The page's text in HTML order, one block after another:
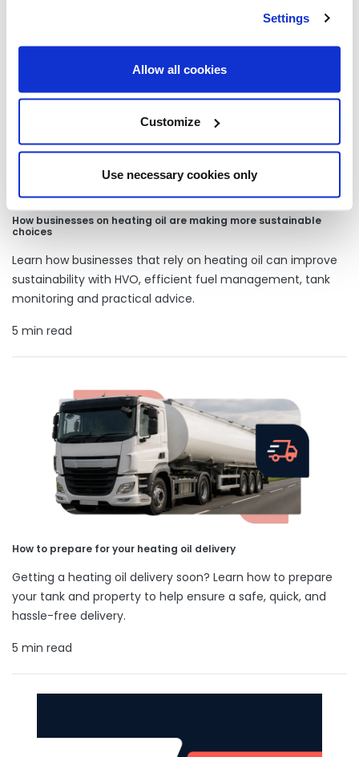
Settings
Allow all cookies
Customize
Use necessary cookies only
How businesses on heating oil are making more sustainable
choices
Learn how businesses that rely on heating oil can improve
sustainability with HVO, efficient fuel management, tank
monitoring and practical advice.
5 min read
How to prepare for your heating oil delivery
Getting a heating oil delivery soon? Learn how to prepare
your tank and property to help ensure a safe, quick, and
hassle-free delivery.
5 min read